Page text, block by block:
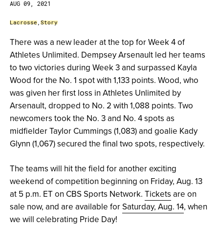
AUG 09, 2021
Lacrosse, Story
There was a new leader at the top for Week 4 of
Athletes Unlimited. Dempsey Arsenault led her teams
to two victories during Week 3 and surpassed Kayla
Wood for the No. 1 spot with 1,133 points. Wood, who
was given her first loss in Athletes Unlimited by
Arsenault, dropped to No. 2 with 1,088 points. Two
newcomers took the No. 3 and No. 4 spots as
midfielder Taylor Cummings (1,083) and goalie Kady
Glynn (1,067) secured the final two spots, respectively.
The teams will hit the field for another exciting
weekend of competition beginning on Friday, Aug. 13
at 5 p.m. ET on CBS Sports Network. Tickets are on
sale now, and are available forSaturday, Aug. 14, when
we will celebrating Pride Day!